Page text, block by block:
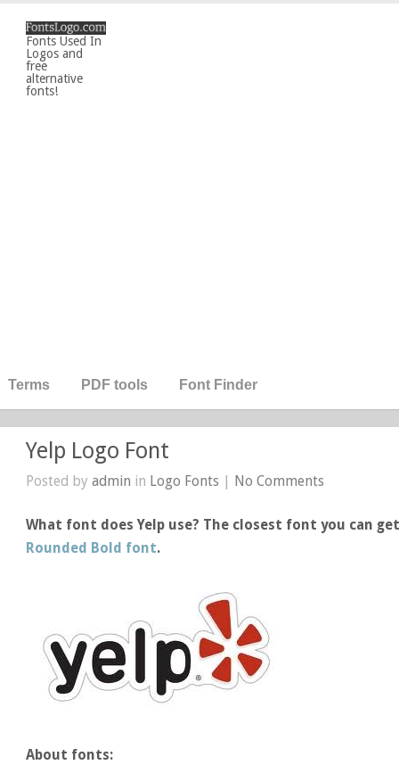
Fonts Used In
Logos and
free
alternative
fonts!
Terms PDF tools Font Finder
Yelp Logo Font
Posted byadmin in Logo Fonts | No Comments
What font does Yelp use? The closest font you can
Rounded Bold font.
About fonts: